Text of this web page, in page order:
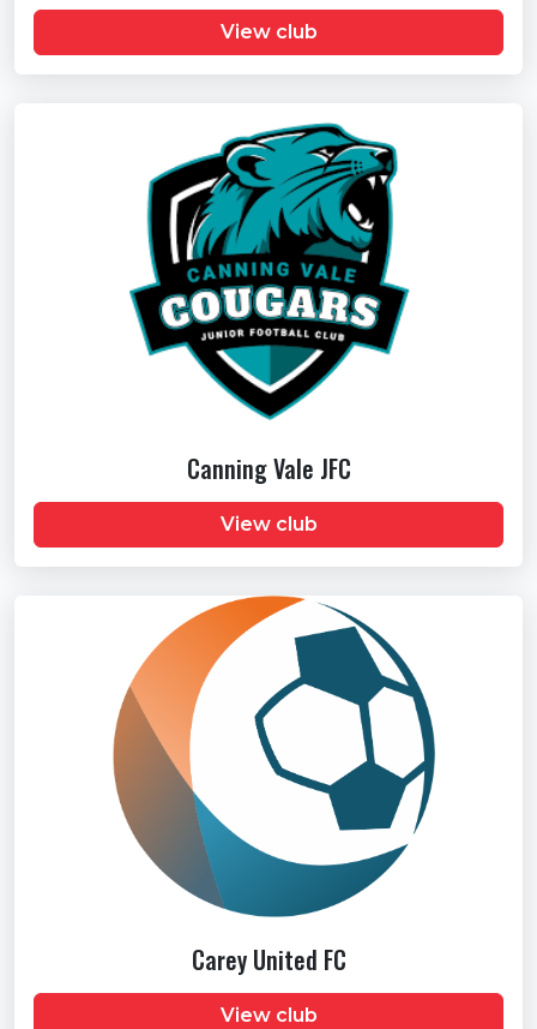
View club
Canning Vale JFC
View club
Carey United FC
View club